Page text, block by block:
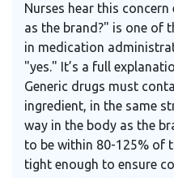
Nurses hear this
as the brand?" is one of
in medication
"yes." It’s a full
Generic drugs must
ingredient, in the same
way in the body as the
to be within 80-125% of
tight enough to ensure